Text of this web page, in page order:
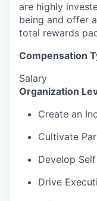
are highly
being and offer
total rewards
Compensation
Salary
Organization
Create an
Cultivate
Develop
Drive